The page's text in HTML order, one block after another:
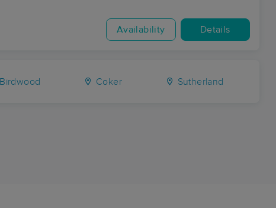
Availability Details
Birdwood Coker Sutherland